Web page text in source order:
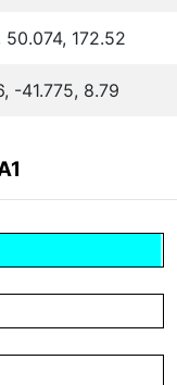
50.074, 172.52
-41.775, 8.79